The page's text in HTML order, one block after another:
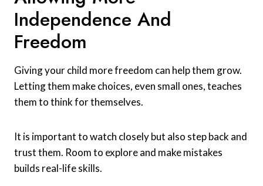
Independence And
Freedom
Giving your child more freedom can help them grow.
Letting them make choices, even small ones, teaches
them to think for themselves.
It is important to watch closely but also step back and
trust them. Room to explore and make mistakes
builds real-life skills.